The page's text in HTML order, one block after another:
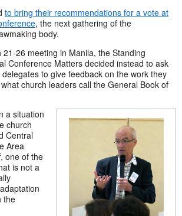
to bring their recommendations for a vote at
, the next gathering of the
body.
21-26 meeting in Manila, the Standing
Conference Matters decided instead to ask
to give feedback on the work they
church leaders call the General Book of
a situation
church
Central
Area
one of the
is not a
the